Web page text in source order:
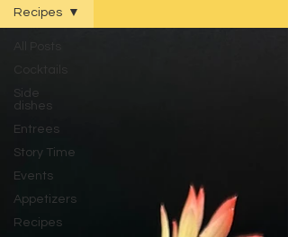
Side
dishes
Entrees
Story Time
Events
Appetizers
Recipes
Recipes